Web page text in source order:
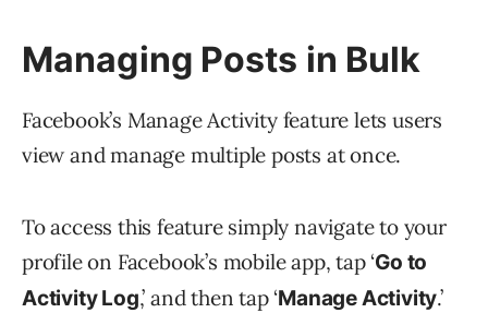
Managing Posts in Bulk
Facebook’s Manage Activity feature lets users
view and manage multiple posts at once.
To access this feature simply navigate to your
profile on Facebook’s mobile app, tap ‘Go to
Activity Log,’ and then tap ‘Manage Activity.’